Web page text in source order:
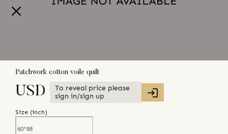
Patchwork cotton voile quilt
USD
To reveal price please
sign in/sign up
Size (inch)